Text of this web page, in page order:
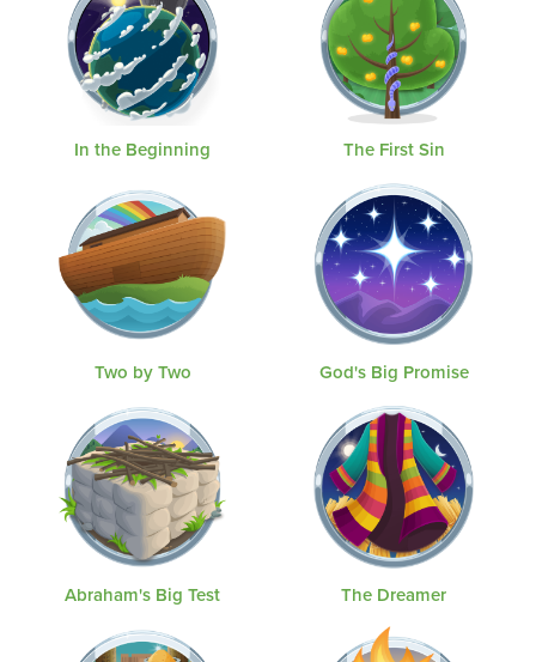
In the Beginning The First Sin
Two by Two God's Big Promise
Abraham's Big Test The Dreamer